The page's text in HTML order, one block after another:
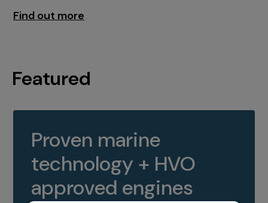
Find out more
Featured
Proven marine
technology + HVO
approved engines